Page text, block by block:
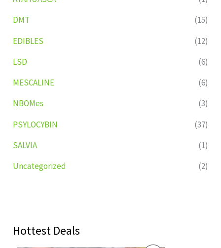
DMT
(15)
EDIBLES
(12)
LSD
(6)
MESCALINE
(6)
NBOMes
(3)
PSYLOCYBIN
(37)
SALVIA
(1)
Uncategorized
(2)
Hottest Deals